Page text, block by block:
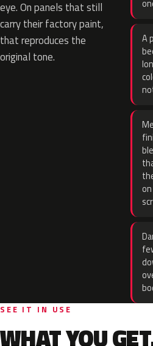
eye. On panels that still
carry their factory paint,
that reproduces the
original tone.
A
SEE IT IN USE
WHAT YOU